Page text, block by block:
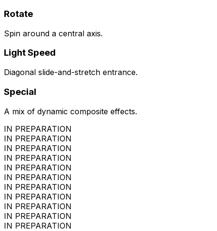
Rotate
Spin around a central axis.
Light Speed
Diagonal slide-and-stretch entrance.
Special
A mix of dynamic composite effects.
IN PREPARATION
IN PREPARATION
IN PREPARATION
IN PREPARATION
IN PREPARATION
IN PREPARATION
IN PREPARATION
IN PREPARATION
IN PREPARATION
IN PREPARATION
IN PREPARATION